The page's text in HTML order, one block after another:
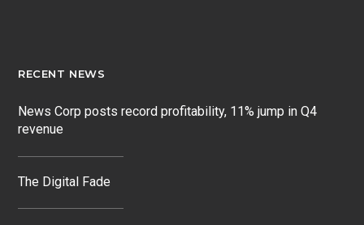
RECENT NEWS
News Corp posts record profitability, 11% jump in Q4
revenue
The Digital Fade